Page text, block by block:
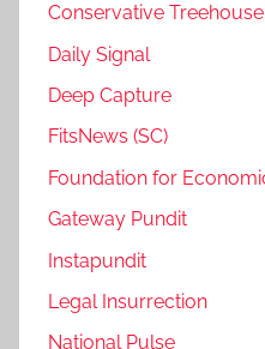
Conservative Treehouse
Daily Signal
Deep Capture
FitsNews (SC)
Foundation for
Gateway Pundit
Instapundit
Legal Insurrection
National Pulse